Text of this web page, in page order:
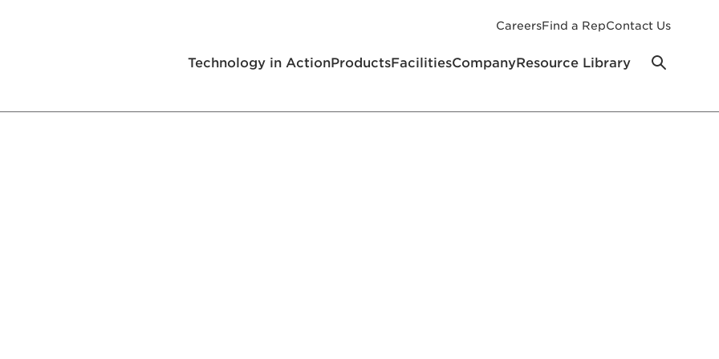
CareersFind a RepContact Us
Technology in ActionProductsFacilitiesCompanyResource Library